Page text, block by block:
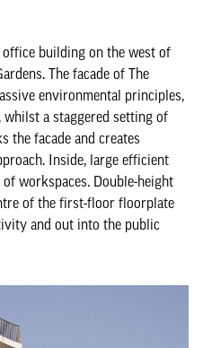
building on the west of
The facade of The
environmental principles,
a staggered setting of
the facade and creates
Inside, large efficient
workspaces. Double-height
of the first-floor floorplate
and out into the public